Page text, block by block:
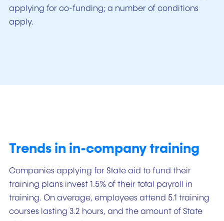
applying for co-funding; a number of conditions
apply.
Trends in in-company training
Companies applying for State aid to fund their
training plans invest 1.5% of their total payroll in
training. On average, employees attend 5.1 training
courses lasting 3.2 hours, and the amount of State